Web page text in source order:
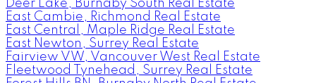
Deer Lake, Burnaby South Real Estate
East Cambie, Richmond Real Estate
East Central, Maple Ridge Real Estate
East Newton, Surrey Real Estate
Fairview VW, Vancouver West Real Estate
Fleetwood Tynehead, Surrey Real Estate